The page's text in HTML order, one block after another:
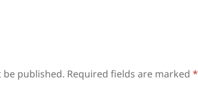
be published. Required fields are marked*